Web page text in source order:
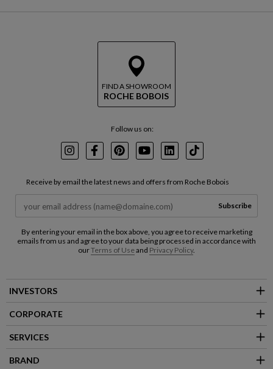
FIND A SHOWROOM
ROCHE BOBOIS
Follow us on:
InstagramFacebookPinterest
YoutubeLinkedInTikTok
Receive by email the latest news and offers from Roche Bobois
Subscribe
By entering your email in the box above, you agree to receive marketing
emails from us and agree to your data being processed in accordance with
ourTerms of Useand Privacy Policy.
INVESTORS
CORPORATE
SERVICES
BRAND